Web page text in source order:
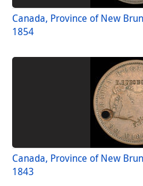
Canada, Province of New
1854
Canada, Province of New
1843